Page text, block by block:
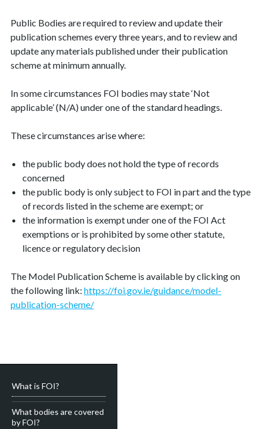
Public Bodies are required to review and update their
publication schemes every three years, and to review and
update any materials published under their publication
scheme at minimum annually.
In some circumstances FOI bodies may state ‘Not
applicable’ (N/A) under one of the standard headings.
These circumstances arise where:
the public body does not hold the type of records
concerned
the public body is only subject to FOI in part and the type
of records listed in the scheme are exempt; or
the information is exempt under one of the FOI Act
exemptions or is prohibited by some other statute,
licence or regulatory decision
The Model Publication Scheme is available by clicking on
the following link: https://foi.gov.ie/guidance/model-
publication-scheme/
What is FOI?
What bodies are covered
by FOI?